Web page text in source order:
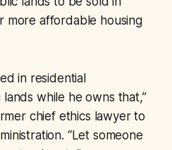
more affordable housing
in residential
while he owns that,”
chief ethics lawyer to
“Let someone